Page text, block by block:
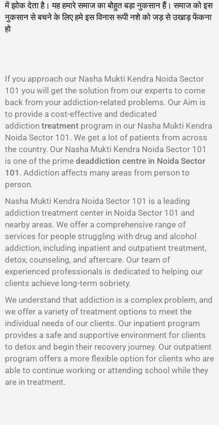
में झोक देता है। यह हमारे समाज का बोहुत बड़ा नुकसान हैं। समाज को इस
नुकसान से बचने के लिए हमे इस विनास रूपी नशे को जड़ से उखाड़ फेंकना
हो
If you approach our Nasha Mukti Kendra Noida Sector
101 you will get the solution from our experts to come
back from your addiction-related problems. Our Aim is
to provide a cost-effective and dedicated
addiction treatment program in our Nasha Mukti Kendra
Noida Sector 101. We get a lot of patients from across
the country. Our Nasha Mukti Kendra Noida Sector 101
is one of the prime deaddiction centre in Noida Sector
101 . Addiction affects many areas from person to
person.
Nasha Mukti Kendra Noida Sector 101 is a leading
addiction treatment center in Noida Sector 101 and
nearby areas. We offer a comprehensive range of
services for people struggling with drug and alcohol
addiction, including inpatient and outpatient treatment,
detox, counseling, and aftercare. Our team of
experienced professionals is dedicated to helping our
clients achieve long-term sobriety.
We understand that addiction is a complex problem, and
we offer a variety of treatment options to meet the
individual needs of our clients. Our inpatient program
provides a safe and supportive environment for clients
to detox and begin their recovery journey. Our outpatient
program offers a more flexible option for clients who are
able to continue working or attending school while they
are in treatment.